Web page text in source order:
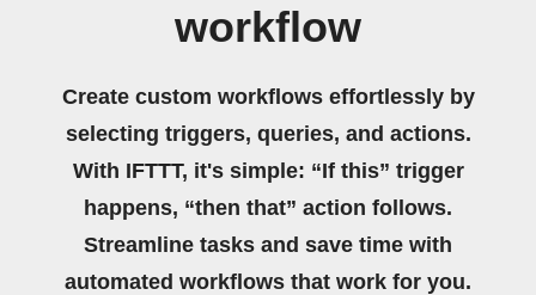
workflow
Create custom workflows effortlessly by
selecting triggers, queries, and actions.
With IFTTT, it's simple: “If this” trigger
happens, “then that” action follows.
Streamline tasks and save time with
automated workflows that work for you.